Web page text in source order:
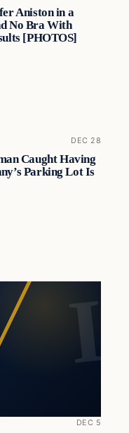
Aniston in a
No Bra With
[PHOTOS]
DEC 28
Caught Having
Parking Lot Is
DEC 5